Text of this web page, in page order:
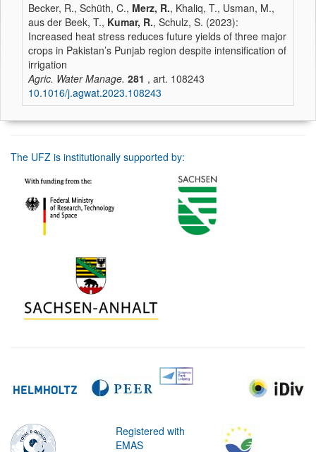
Becker, R., Schüth, C., Merz, R., Khaliq, T., Usman, M.,
aus der Beek, T., Kumar, R., Schulz, S. (2023):
Increased heat stress reduces future yields of three major
crops in Pakistan’s Punjab region despite intensification of
irrigation
Agric. Water Manage. 281 , art. 108243
10.1016/j.agwat.2023.108243
The UFZ is institutionally supported by:
Registered with
EMAS